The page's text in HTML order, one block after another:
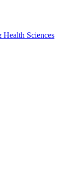
Sciences